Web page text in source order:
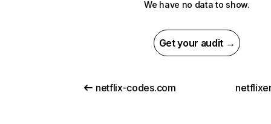
We have no data to show.
Get your audit →
netflix-codes.com